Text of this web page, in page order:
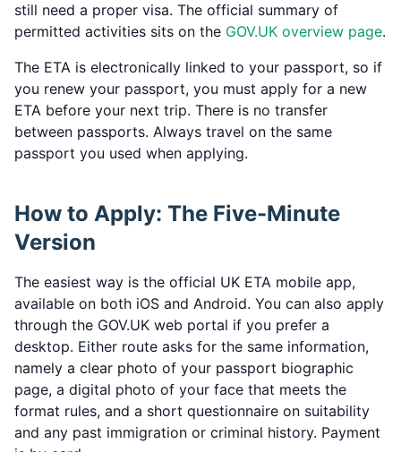
still need a proper visa. The official summary of
permitted activities sits on the GOV.UK overview page.
The ETA is electronically linked to your passport, so if
you renew your passport, you must apply for a new
ETA before your next trip. There is no transfer
between passports. Always travel on the same
passport you used when applying.
How to Apply: The Five-Minute
Version
The easiest way is the official UK ETA mobile app,
available on both iOS and Android. You can also apply
through the GOV.UK web portal if you prefer a
desktop. Either route asks for the same information,
namely a clear photo of your passport biographic
page, a digital photo of your face that meets the
format rules, and a short questionnaire on suitability
and any past immigration or criminal history. Payment